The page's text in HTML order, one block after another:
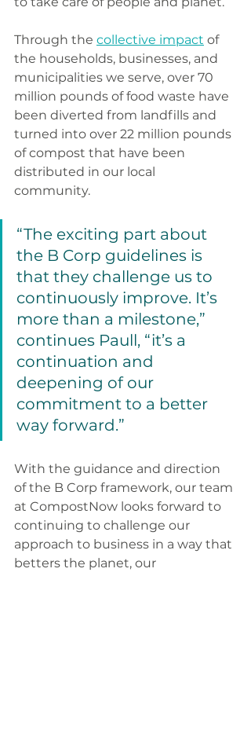
Through the collective impact of
the households, businesses, and
municipalities we serve, over 70
million pounds of food waste have
been diverted from landfills and
turned into over 22 million pounds
of compost that have been
distributed in our local
community.
“The exciting part about
the B Corp guidelines is
that they challenge us to
continuously improve. It’s
more than a milestone,”
continues Paull, “it’s a
continuation and
deepening of our
commitment to a better
way forward.”
With the guidance and direction
of the B Corp framework, our team
at CompostNow looks forward to
continuing to challenge our
approach to business in a way that
betters the planet, our